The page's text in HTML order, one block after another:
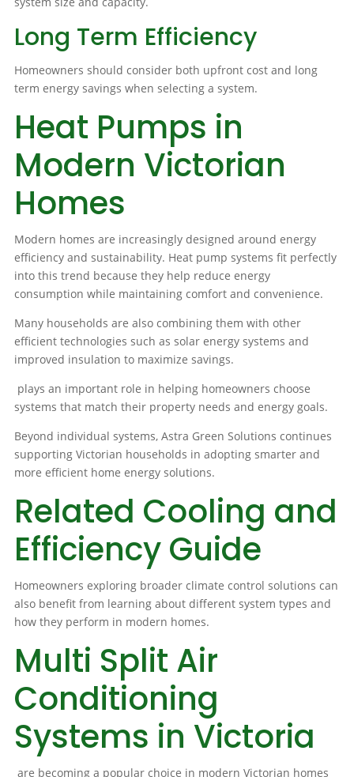
Long Term Efficiency
Homeowners should consider both upfront cost and long
term energy savings when selecting a system.
Heat Pumps in
Modern Victorian
Homes
Modern homes are increasingly designed around energy
efficiency and sustainability. Heat pump systems fit perfectly
into this trend because they help reduce energy
consumption while maintaining comfort and convenience.
Many households are also combining them with other
efficient technologies such as solar energy systems and
improved insulation to maximize savings.
plays an important role in helping homeowners choose
systems that match their property needs and energy goals.
Beyond individual systems, Astra Green Solutions continues
supporting Victorian households in adopting smarter and
more efficient home energy solutions.
Related Cooling and
Efficiency Guide
Homeowners exploring broader climate control solutions can
also benefit from learning about different system types and
how they perform in modern homes.
Multi Split Air
Conditioning
Systems in Victoria
are becoming a popular choice in modern Victorian homes